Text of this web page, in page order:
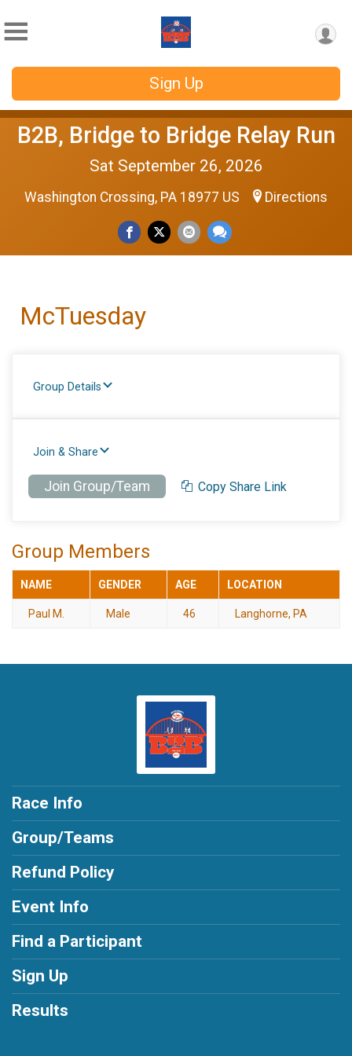
Sign Up
B2B, Bridge to Bridge Relay Run
Sat September 26, 2026
Washington Crossing, PA 18977 US Directions
McTuesday
Group Details
Join & Share
Join Group/Team Copy Share Link
Group Members
NAME GENDER AGE LOCATION
Paul M. Male 46 Langhorne, PA
Race Info
Group/Teams
Refund Policy
Event Info
Find a Participant
Sign Up
Results